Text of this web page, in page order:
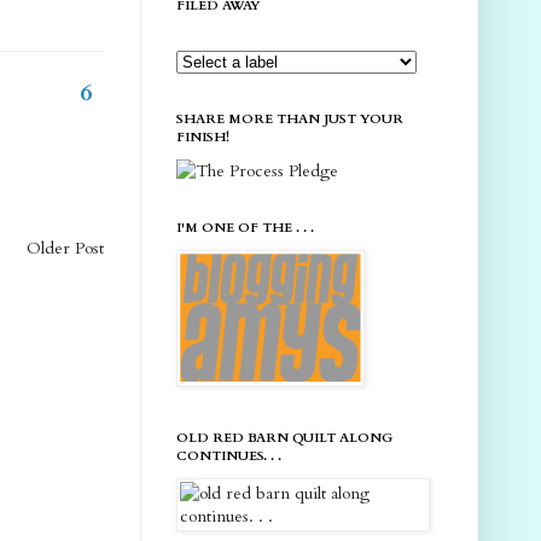
6
Older Post
FILED AWAY
SHARE MORE THAN JUST YOUR
FINISH!
I'M ONE OF THE . . .
OLD RED BARN QUILT ALONG
CONTINUES. . .